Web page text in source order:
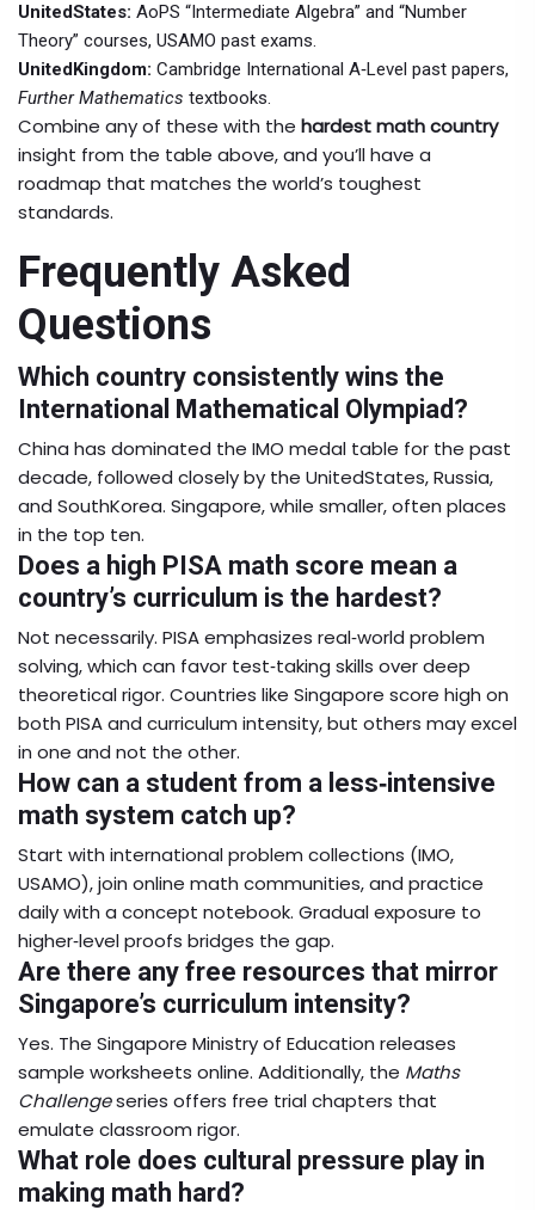
UnitedStates: AoPS “Intermediate Algebra” and “Number
Theory” courses, USAMO past exams.
UnitedKingdom: Cambridge International A‑Level past papers,
Further Mathematics textbooks.
Combine any of these with the hardest math country
insight from the table above, and you’ll have a
roadmap that matches the world’s toughest
standards.
Frequently Asked
Questions
Which country consistently wins the
International Mathematical Olympiad?
China has dominated the IMO medal table for the past
decade, followed closely by the UnitedStates, Russia,
and SouthKorea. Singapore, while smaller, often places
in the top ten.
Does a high PISA math score mean a
country’s curriculum is the hardest?
Not necessarily. PISA emphasizes real‑world problem
solving, which can favor test‑taking skills over deep
theoretical rigor. Countries like Singapore score high on
both PISA and curriculum intensity, but others may excel
in one and not the other.
How can a student from a less‑intensive
math system catch up?
Start with international problem collections (IMO,
USAMO), join online math communities, and practice
daily with a concept notebook. Gradual exposure to
higher‑level proofs bridges the gap.
Are there any free resources that mirror
Singapore’s curriculum intensity?
Yes. The Singapore Ministry of Education releases
sample worksheets online. Additionally, the Maths
Challengeseries offers free trial chapters that
emulate classroom rigor.
What role does cultural pressure play in
making math hard?